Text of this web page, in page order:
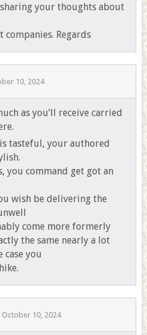
your thoughts about
companies. Regards
10, 2024
as you’ll receive carried
tasteful, your authored
you command get got an
wish be delivering the
come more formerly
the same nearly a lot
case you
October 10, 2024